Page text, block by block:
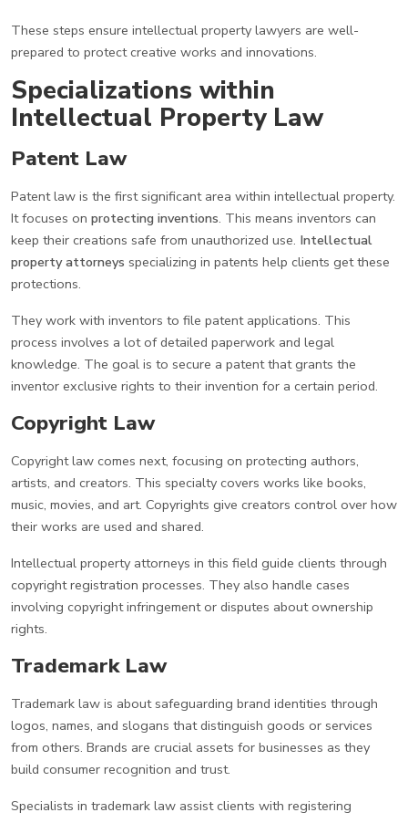
These steps ensure intellectual property lawyers are well-
prepared to protect creative works and innovations.
Specializations within
Intellectual Property Law
Patent Law
Patent law is the first significant area within intellectual property.
It focuses on protecting inventions. This means inventors can
keep their creations safe from unauthorized use. Intellectual
property attorneys specializing in patents help clients get these
protections.
They work with inventors to file patent applications. This
process involves a lot of detailed paperwork and legal
knowledge. The goal is to secure a patent that grants the
inventor exclusive rights to their invention for a certain period.
Copyright Law
Copyright law comes next, focusing on protecting authors,
artists, and creators. This specialty covers works like books,
music, movies, and art. Copyrights give creators control over how
their works are used and shared.
Intellectual property attorneys in this field guide clients through
copyright registration processes. They also handle cases
involving copyright infringement or disputes about ownership
rights.
Trademark Law
Trademark law is about safeguarding brand identities through
logos, names, and slogans that distinguish goods or services
from others. Brands are crucial assets for businesses as they
build consumer recognition and trust.
Specialists in trademark law assist clients with registering